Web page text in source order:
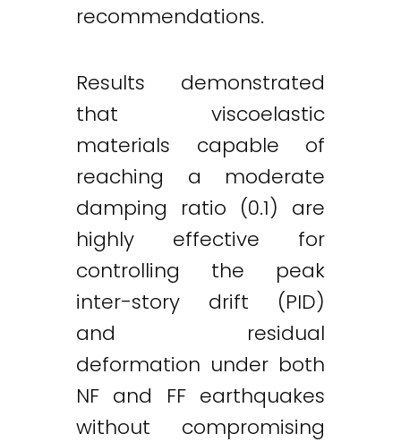
recommendations.
Results demonstrated
that viscoelastic
materials capable of
reaching a moderate
damping ratio (0.1) are
highly effective for
controlling the peak
inter-story drift (PID)
and residual
deformation under both
NF and FF earthquakes
without compromising